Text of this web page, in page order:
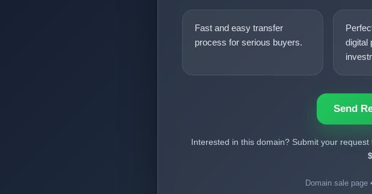
Fast and easy transfer
process for serious buyers.
digital
Send
Interested in this domain? Submit your
Domain sale page